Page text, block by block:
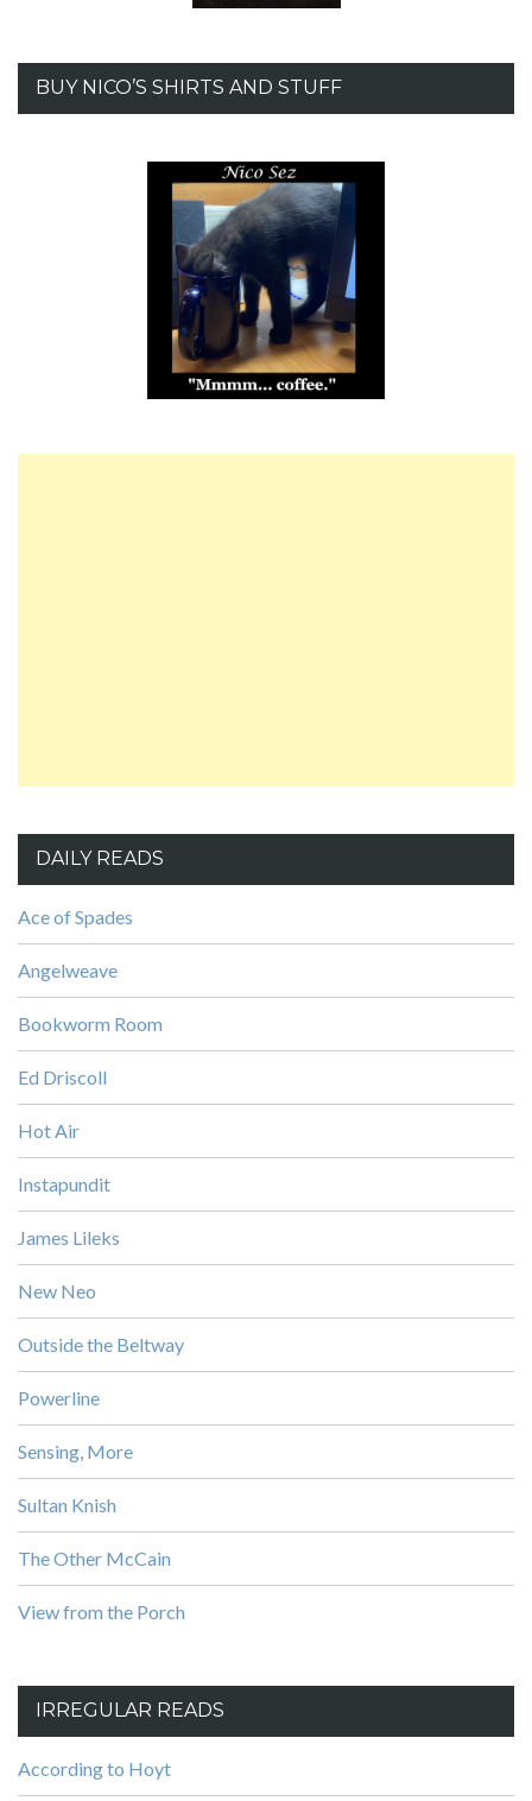
BUY NICO’S SHIRTS AND STUFF
DAILY READS
Ace of Spades
Angelweave
Bookworm Room
Ed Driscoll
Hot Air
Instapundit
James Lileks
New Neo
Outside the Beltway
Powerline
Sensing, More
Sultan Knish
The Other McCain
View from the Porch
IRREGULAR READS
According to Hoyt